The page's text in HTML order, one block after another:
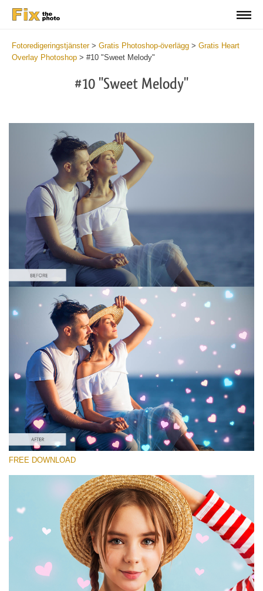
Fotoredigeringstjänster> Gratis Photoshop-överlägg > Gratis Heart
Overlay Photoshop > #10 "Sweet Melody"
#10 "Sweet Melody"
Please select
Free Photoshop Overlay #10 Small 800*533px
Heart Collection
(30 Overlays)
Large 6000*4000px
4 Seasons (411 Overlays)
Entire Collection
(1783 Overlays)
Large 6000*4000px
Free download
FREE DOWNLOAD